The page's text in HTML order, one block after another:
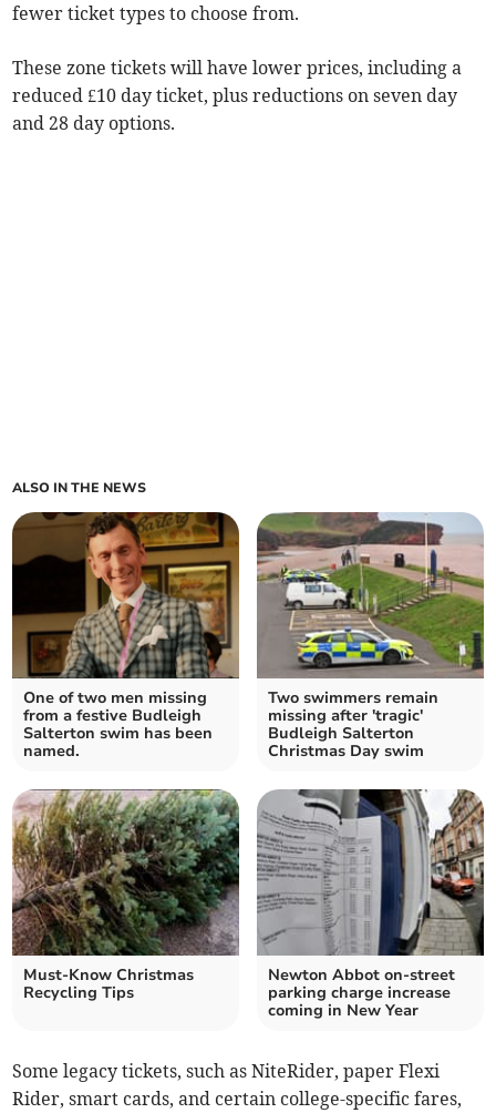
fewer ticket types to choose from.
These zone tickets will have lower prices, including a
reduced £10 day ticket, plus reductions on seven day
and 28 day options.
ALSO IN THE NEWS
One of two men missing
from a festive Budleigh
Salterton swim has been
named.
Two swimmers remain
missing after 'tragic'
Budleigh Salterton
Christmas Day swim
Must-Know Christmas
Recycling Tips
Newton Abbot on-street
parking charge increase
coming in New Year
Some legacy tickets, such as NiteRider, paper Flexi
Rider, smart cards, and certain college-specific fares,